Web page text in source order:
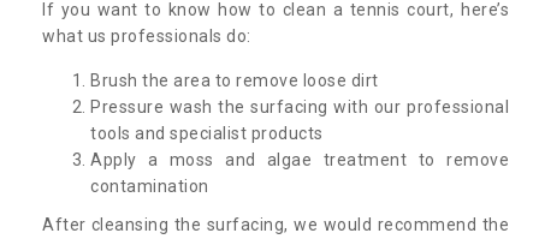
If you want to know how to clean a tennis court, here’s
what us professionals do:
Brush the area to remove loose dirt
Pressure wash the surfacing with our professional
tools and specialist products
Apply a moss and algae treatment to remove
contamination
After cleansing the surfacing, we would recommend the